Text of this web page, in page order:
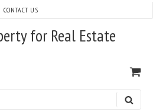
for Real Estate
CONTACT US